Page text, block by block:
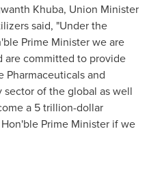
Khuba, Union Minister
said, "Under the
Prime Minister we are
are committed to provide
and
sector of the global as well
a 5 trillion-dollar
Prime Minister if we